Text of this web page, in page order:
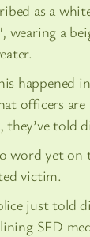
as a
wearing a
happened
officers are
they’ve told
word yet on
victim.
just told
SFD